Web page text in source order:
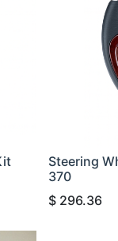
Steering
370
$ 296.36